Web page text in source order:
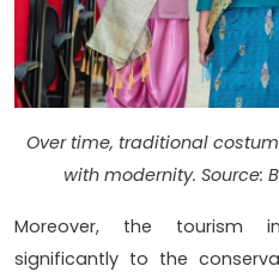
Over time, traditional
with modernity. Source:
Moreover, the tourism
significantly to the